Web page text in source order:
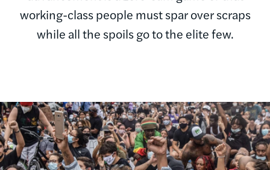
working-class people must spar over scraps
while all the spoils go to the elite few.
Image